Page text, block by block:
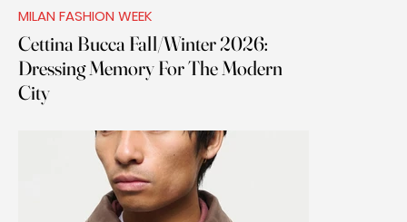
MILAN FASHION WEEK
Cettina Bucca Fall/Winter 2026:
Dressing Memory For The Modern
City